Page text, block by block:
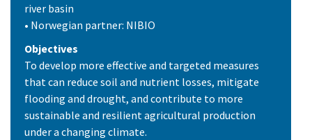
river basin
• Norwegian partner: NIBIO
Objectives
To develop more effective and targeted measures
that can reduce soil and nutrient losses, mitigate
flooding and drought, and contribute to more
sustainable and resilient agricultural production
under a changing climate.